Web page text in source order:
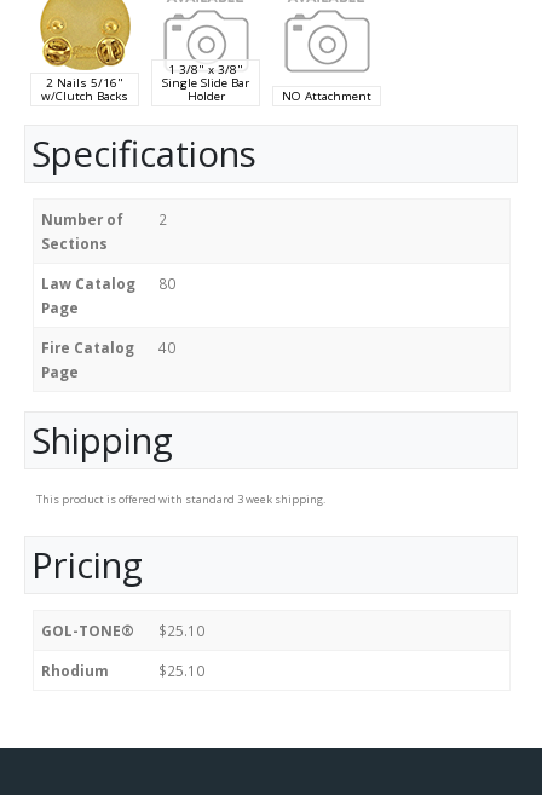
2 Nails 5/16"
w/Clutch Backs
1 3/8" x 3/8"
Single Slide Bar
Holder NO Attachment
Specifications
Number of
Sections
2
Law Catalog
Page
80
Fire Catalog
Page
40
Shipping
This product is offered with standard 3 week shipping.
Pricing
GOL-TONE® $25.10
Rhodium $25.10